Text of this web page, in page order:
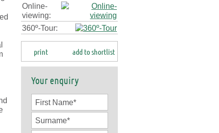
Online-
viewing:
360º-Tour:
print add to shortlist
Your enquiry